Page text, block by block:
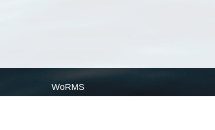
WoRMS